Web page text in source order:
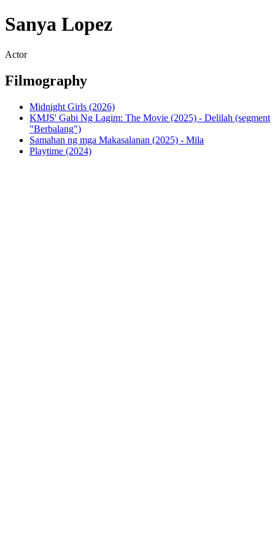
Sanya Lopez
Actor
Filmography
Midnight Girls (2026)
KMJS' Gabi Ng Lagim: The Movie (2025) - Delilah (segment
"Berbalang")
Samahan ng mga Makasalanan (2025) - Mila
Playtime (2024)